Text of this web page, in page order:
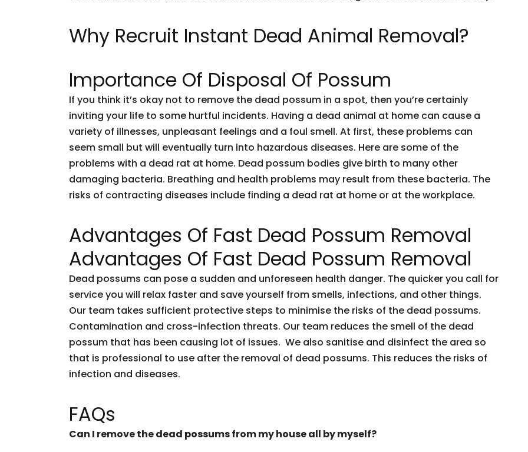
Why Recruit Instant Dead Animal Removal?
Importance Of Disposal Of Possum
If you think it’s okay not to remove the dead possum in a spot, then you’re certainly
inviting your life to some hurtful incidents. Having a dead animal at home can cause a
variety of illnesses, unpleasant feelings and a foul smell. At first, these problems can
seem small but will eventually turn into hazardous diseases. Here are some of the
problems with a dead rat at home. Dead possum bodies give birth to many other
damaging bacteria. Breathing and health problems may result from these bacteria. The
risks of contracting diseases include finding a dead rat at home or at the workplace.
Advantages Of Fast Dead Possum Removal
Advantages Of Fast Dead Possum Removal
Dead possums can pose a sudden and unforeseen health danger. The quicker you call for
service you will relax faster and save yourself from smells, infections, and other things.
Our team takes sufficient protective steps to minimise the risks of the dead possums.
Contamination and cross-infection threats. Our team reduces the smell of the dead
possum that has been causing lot of issues. We also sanitise and disinfect the area so
that is professional to use after the removal of dead possums. This reduces the risks of
infection and diseases.
FAQs
Can I remove the dead possums from my house all by myself?